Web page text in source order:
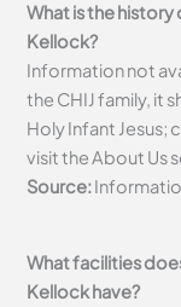
What is the
Kellock?
Information not
the CHIJ family, it
Holy Infant Jesus;
visit the About Us
Source:
What facilities
Kellock have?